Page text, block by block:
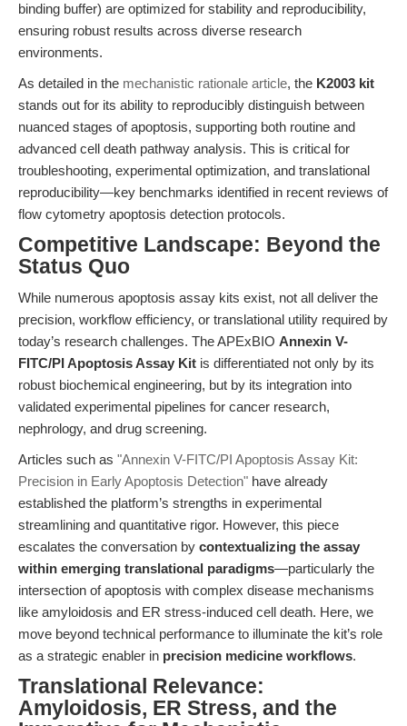
binding buffer) are optimized for stability and reproducibility,
ensuring robust results across diverse research
environments.
As detailed in the mechanistic rationale article, the K2003 kit
stands out for its ability to reproducibly distinguish between
nuanced stages of apoptosis, supporting both routine and
advanced cell death pathway analysis. This is critical for
troubleshooting, experimental optimization, and translational
reproducibility—key benchmarks identified in recent reviews of
flow cytometry apoptosis detection protocols.
Competitive Landscape: Beyond the
Status Quo
While numerous apoptosis assay kits exist, not all deliver the
precision, workflow efficiency, or translational utility required by
today’s research challenges. The APExBIO Annexin V-
FITC/PI Apoptosis Assay Kit is differentiated not only by its
robust biochemical engineering, but by its integration into
validated experimental pipelines for cancer research,
nephrology, and drug screening.
Articles such as "Annexin V-FITC/PI Apoptosis Assay Kit:
Precision in Early Apoptosis Detection" have already
established the platform’s strengths in experimental
streamlining and quantitative rigor. However, this piece
escalates the conversation by contextualizing the assay
within emerging translational paradigms—particularly the
intersection of apoptosis with complex disease mechanisms
like amyloidosis and ER stress-induced cell death. Here, we
move beyond technical performance to illuminate the kit’s role
as a strategic enabler in precision medicine workflows.
Translational Relevance:
Amyloidosis, ER Stress, and the